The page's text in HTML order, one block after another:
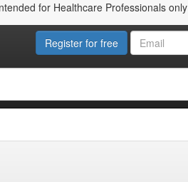
for Healthcare Professionals only
Register for free